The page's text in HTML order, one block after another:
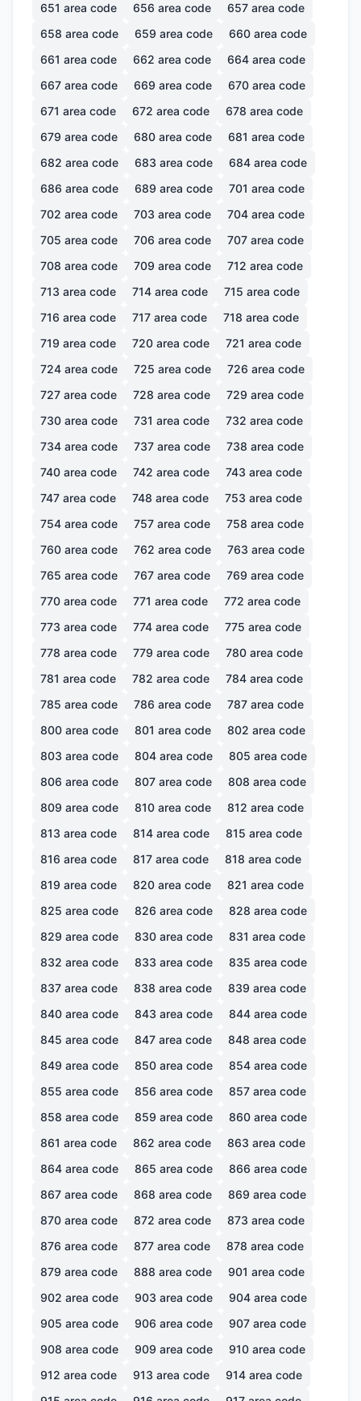
651 area code 656 area code 657 area code
658 area code 659 area code 660 area code
661 area code 662 area code 664 area code
667 area code 669 area code 670 area code
671 area code 672 area code 678 area code
679 area code 680 area code 681 area code
682 area code 683 area code 684 area code
686 area code 689 area code 701 area code
702 area code 703 area code 704 area code
705 area code 706 area code 707 area code
708 area code 709 area code 712 area code
713 area code 714 area code 715 area code
716 area code 717 area code 718 area code
719 area code 720 area code 721 area code
724 area code 725 area code 726 area code
727 area code 728 area code 729 area code
730 area code 731 area code 732 area code
734 area code 737 area code 738 area code
740 area code 742 area code 743 area code
747 area code 748 area code 753 area code
754 area code 757 area code 758 area code
760 area code 762 area code 763 area code
765 area code 767 area code 769 area code
770 area code 771 area code 772 area code
773 area code 774 area code 775 area code
778 area code 779 area code 780 area code
781 area code 782 area code 784 area code
785 area code 786 area code 787 area code
800 area code 801 area code 802 area code
803 area code 804 area code 805 area code
806 area code 807 area code 808 area code
809 area code 810 area code 812 area code
813 area code 814 area code 815 area code
816 area code 817 area code 818 area code
819 area code 820 area code 821 area code
825 area code 826 area code 828 area code
829 area code 830 area code 831 area code
832 area code 833 area code 835 area code
837 area code 838 area code 839 area code
840 area code 843 area code 844 area code
845 area code 847 area code 848 area code
849 area code 850 area code 854 area code
855 area code 856 area code 857 area code
858 area code 859 area code 860 area code
861 area code 862 area code 863 area code
864 area code 865 area code 866 area code
867 area code 868 area code 869 area code
870 area code 872 area code 873 area code
876 area code 877 area code 878 area code
879 area code 888 area code 901 area code
902 area code 903 area code 904 area code
905 area code 906 area code 907 area code
908 area code 909 area code 910 area code
912 area code 913 area code 914 area code